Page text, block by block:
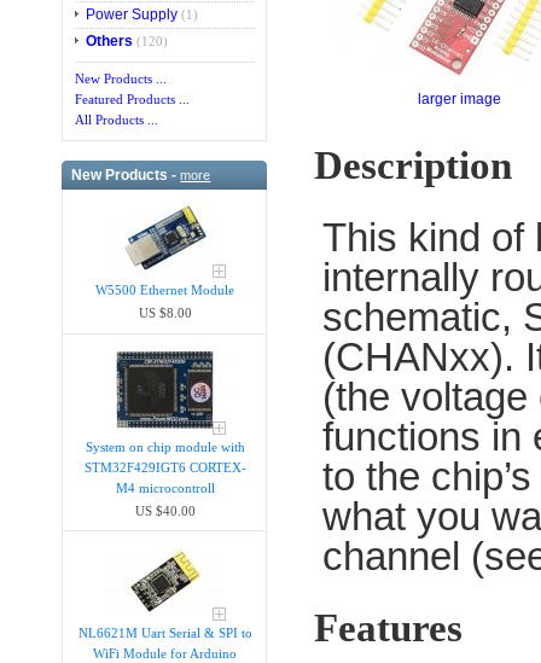
Power Supply (1)
Others (120)
New Products ...
Featured Products ...
All Products ...
New Products -more
W5500 Ethernet Module
US $8.00
System on chip module with
STM32F429IGT6 CORTEX-
M4 microcontroll
US $40.00
NL6621M Uart Serial & SPI to
WiFi Module for Arduino
larger image
Description
This kind of
internally
schematic,
(CHANxx).
(the voltage
functions in
to the
what you
channel
Features